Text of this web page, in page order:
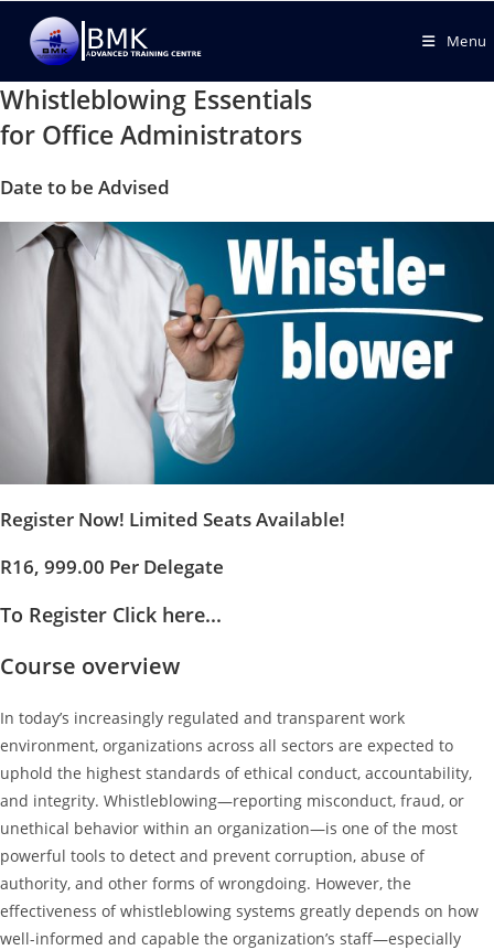
Menu
Whistleblowing Essentials
for Office Administrators
Date to be Advised
Register Now! Limited Seats Available!
R16, 999.00 Per Delegate
To Register Click here...
Course overview
In today’s increasingly regulated and transparent work
environment, organizations across all sectors are expected to
uphold the highest standards of ethical conduct, accountability,
and integrity. Whistleblowing—reporting misconduct, fraud, or
unethical behavior within an organization—is one of the most
powerful tools to detect and prevent corruption, abuse of
authority, and other forms of wrongdoing. However, the
effectiveness of whistleblowing systems greatly depends on how
well-informed and capable the organization’s staff—especially